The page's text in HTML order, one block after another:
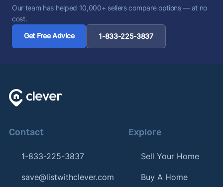
Our team has helped 10,000+ sellers compare options — at no
cost.
Get Free Advice
1-833-225-3837
Contact
1-833-225-3837
save@listwithclever.com
Explore
Sell Your Home
Buy A Home